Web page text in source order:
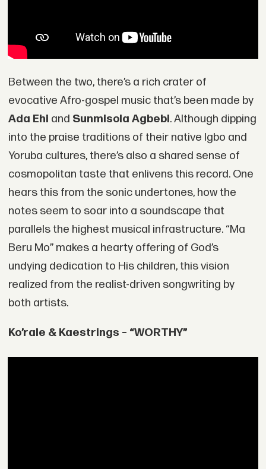
Between the two, there’s a rich crater of
evocative Afro-gospel music that’s been made by
Ada Ehi and Sunmisola Agbebi. Although dipping
into the praise traditions of their native Igbo and
Yoruba cultures, there’s also a shared sense of
cosmopolitan taste that enlivens this record. One
hears this from the sonic undertones, how the
notes seem to soar into a soundscape that
parallels the highest musical infrastructure. “Ma
Beru Mo” makes a hearty offering of God’s
undying dedication to His children, this vision
realized from the realist-driven songwriting by
both artists.
Ko’rale & Kaestrings – “WORTHY”